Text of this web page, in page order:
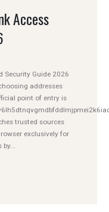
Access
Security Guide 2026
addresses
point of entry is
trusted sources
exclusively for
by...